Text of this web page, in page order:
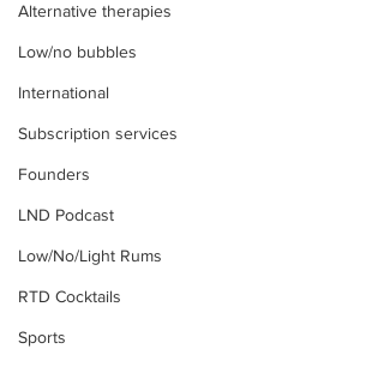
Alternative therapies
Low/no bubbles
International
Subscription services
Founders
LND Podcast
Low/No/Light Rums
RTD Cocktails
Sports